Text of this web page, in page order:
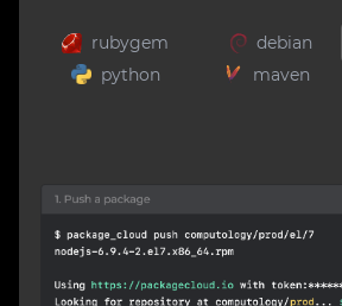
rubygem debian
python
maven